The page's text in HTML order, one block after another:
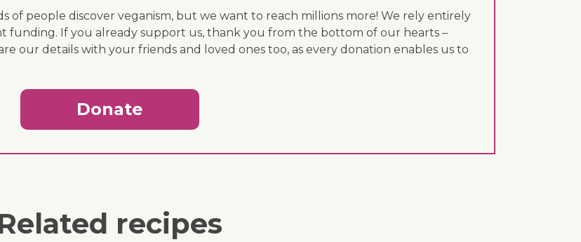
of people discover veganism, but we want to reach millions more! We rely entirely
funding. If you already support us, thank you from the bottom of our hearts –
our details with your friends and loved ones too, as every donation enables us to
Donate
recipes